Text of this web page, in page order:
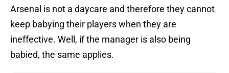
Arsenal is not a daycare and therefore they cannot
keep babying their players when they are
ineffective. Well, if the manager is also being
babied, the same applies.